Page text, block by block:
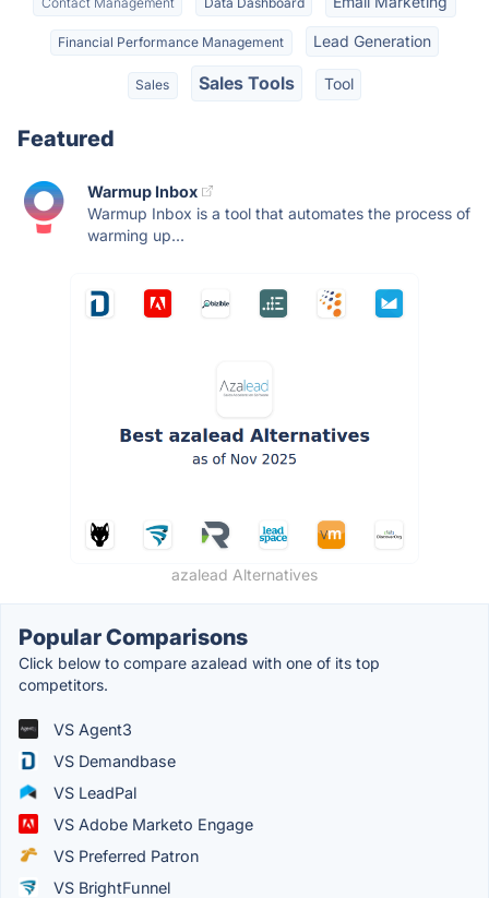
Financial Performance Management Lead Generation
Sales Sales Tools Tool
Featured
Warmup Inbox
Warmup Inbox is a tool that automates the process of
warming up...
azalead Alternatives
Popular Comparisons
Click below to compare azalead with one of its top
competitors.
VS Agent3
VS Demandbase
VS LeadPal
VS Adobe Marketo Engage
VS Preferred Patron
VS BrightFunnel